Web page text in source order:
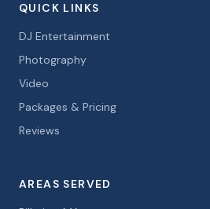
QUICK LINKS
DJ Entertainment
Photography
Video
Packages & Pricing
Reviews
AREAS SERVED